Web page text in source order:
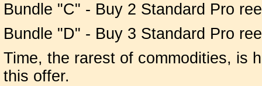
Bundle "C" - Buy 2 Standard Pro
Bundle "D" - Buy 3 Standard Pro
Time, the rarest of commodities, is
this offer.